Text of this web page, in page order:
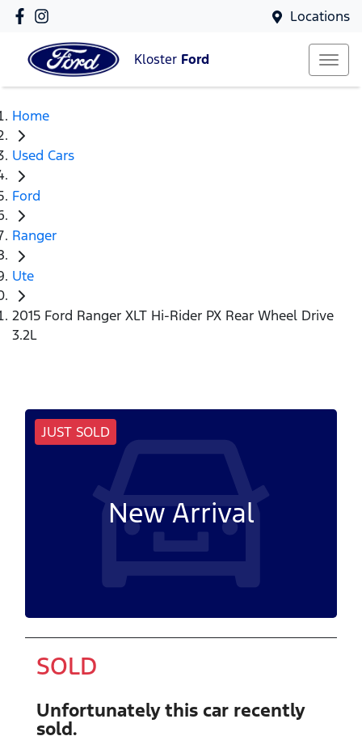
Locations
Kloster Ford
Home
Used Cars
Ford
Ranger
Ute
2015 Ford Ranger XLT Hi-Rider PX Rear Wheel Drive
3.2L
JUST SOLD
New Arrival
SOLD
Unfortunately this car recently
sold.